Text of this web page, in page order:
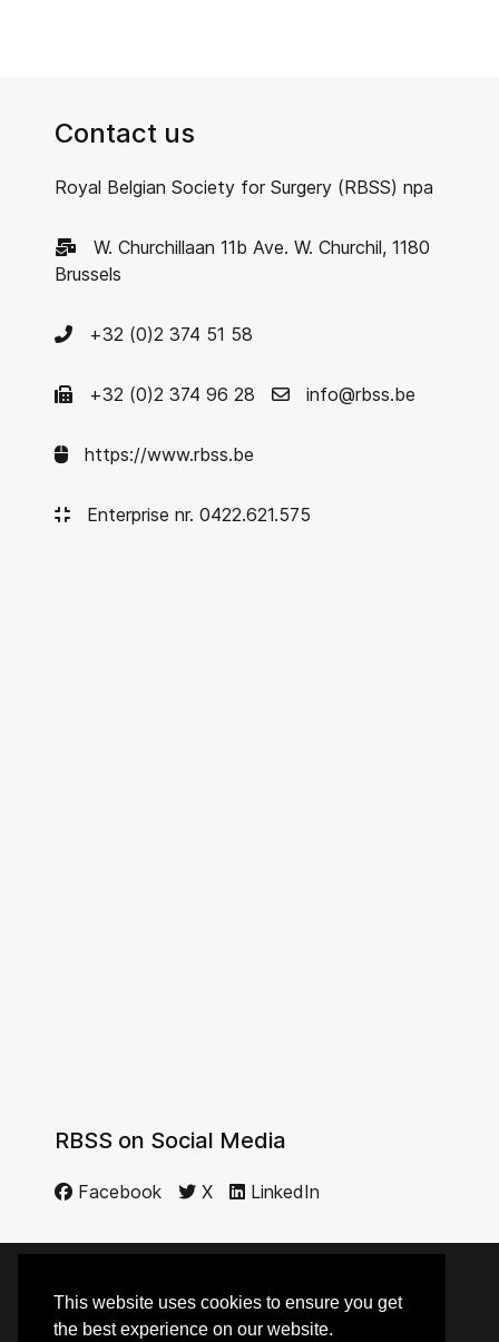
This website uses cookies to ensure you get
the best experience on our website.
Contact us
Royal Belgian Society for Surgery (RBSS) npa
W. Churchillaan 11b Ave. W. Churchil, 1180
Brussels
+32 (0)2 374 51 58
+32 (0)2 374 96 28 info@rbss.be
https://www.rbss.be
Enterprise nr. 0422.621.575
RBSS on Social Media
Facebook X LinkedIn
© 2014 - 2026 RBSS